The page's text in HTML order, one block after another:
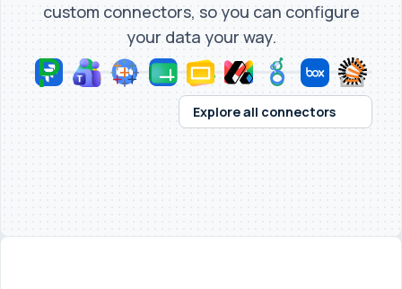
custom connectors, so you can configure
your data your way.
Explore all connectors